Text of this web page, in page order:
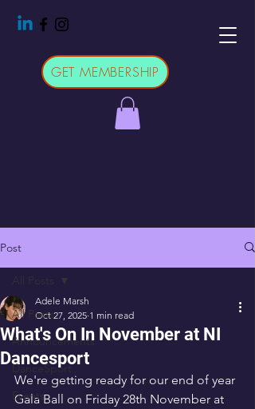
GET MEMBERSHIP
Post
All Posts
Announcements
DanceSport
Events
What's On In November at NI
Dancesport
Adele Marsh
Oct 27, 2025 1 min read
We're getting ready for our end of year
Gala Ball on Friday 28th November at